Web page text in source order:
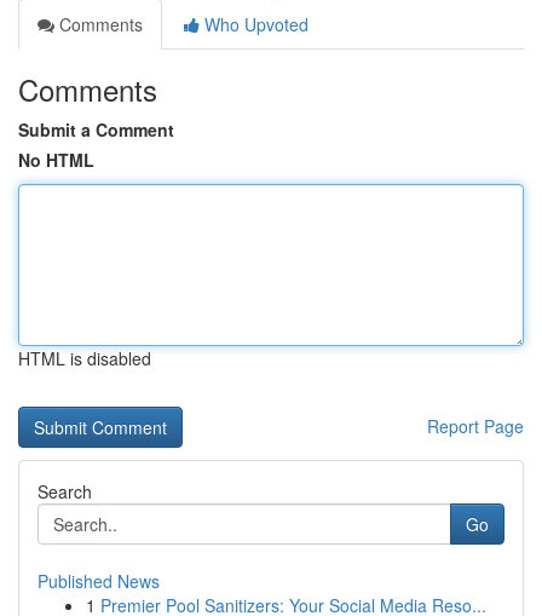
Comments
Who Upvoted
Comments
Submit a Comment
No HTML
HTML is disabled
Report Page
Search
Go
Published News
1 Premier Pool Sanitizers: Your Social Media Reso...